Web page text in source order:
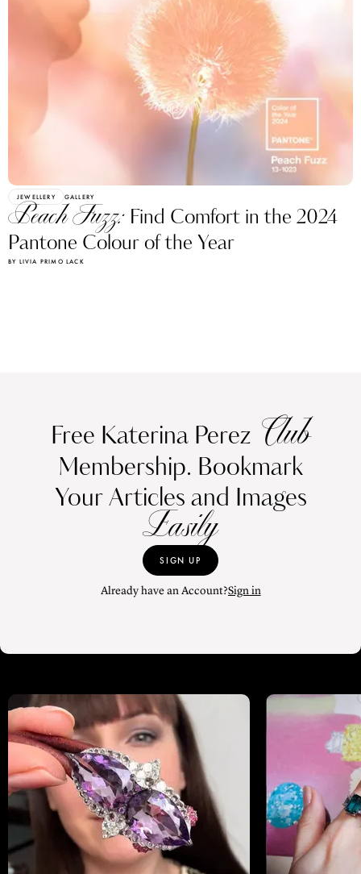
JEWELLERY GALLERY
Peach Fuzz: Find Comfort in the 2024
Pantone Colour of the Year
BY LIVIA PRIMO LACK
Free Katerina Perez Club
Membership. Bookmark
Your Articles and Images
Easily
SIGN UP
Already have an Account?Sign in